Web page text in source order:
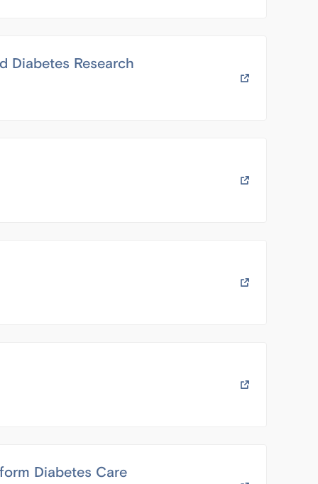
Diabetes Research
Diabetes Care